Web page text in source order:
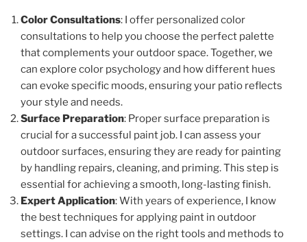
Color Consultations: I offer personalized color
consultations to help you choose the perfect palette
that complements your outdoor space. Together, we
can explore color psychology and how different hues
can evoke specific moods, ensuring your patio reflects
your style and needs.
Surface Preparation: Proper surface preparation is
crucial for a successful paint job. I can assess your
outdoor surfaces, ensuring they are ready for painting
by handling repairs, cleaning, and priming. This step is
essential for achieving a smooth, long-lasting finish.
Expert Application: With years of experience, I know
the best techniques for applying paint in outdoor
settings. I can advise on the right tools and methods to